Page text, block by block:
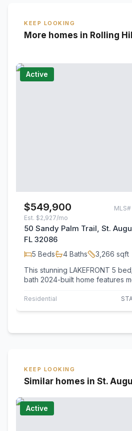
KEEP LOOKING
More homes in Rolling
Active
$549,900 MLS#
Est. $2,927/mo
50 Sandy Palm Trail, St.
FL 32086
5 Beds 4 Baths 3,266 sqft
This stunning LAKEFRONT 5
bath 2024-built home features
spacious,…
Residential
KEEP LOOKING
Similar homes in St.
Active